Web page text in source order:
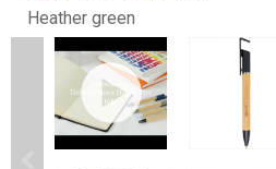
Heather green